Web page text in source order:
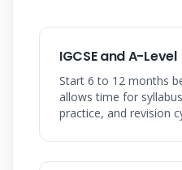
IGCSE and A-Level
Start 6 to 12 months
allows time for
practice, and revision